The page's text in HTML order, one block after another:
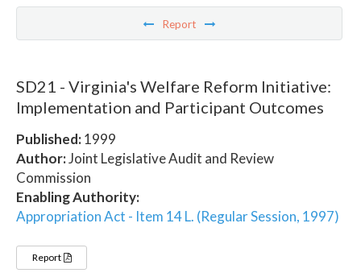
Report
SD21 - Virginia's Welfare Reform Initiative:
Implementation and Participant Outcomes
Published:1999
Author:Joint Legislative Audit and Review
Commission
Enabling Authority:
Appropriation Act - Item 14 L. (Regular Session, 1997)
Report